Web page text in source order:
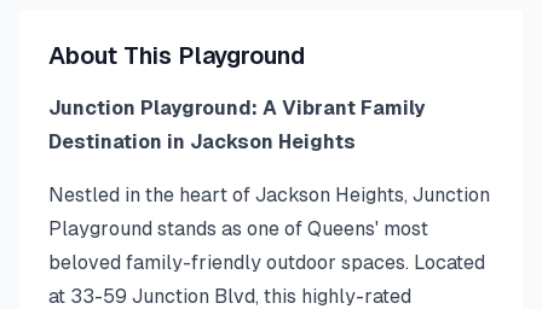
About This Playground
Junction Playground: A Vibrant Family
Destination in Jackson Heights
Nestled in the heart of Jackson Heights, Junction
Playground stands as one of Queens' most
beloved family-friendly outdoor spaces. Located
at 33-59 Junction Blvd, this highly-rated